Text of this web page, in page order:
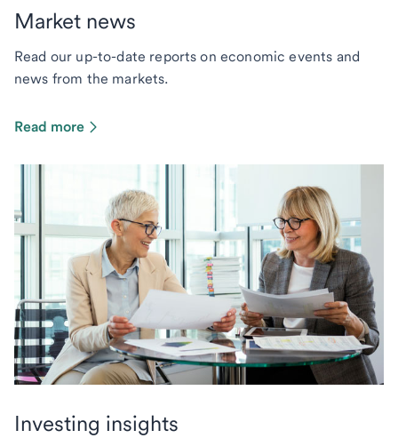
Market news
Read our up-to-date reports on economic events and
news from the markets.
Read more
Investing insights